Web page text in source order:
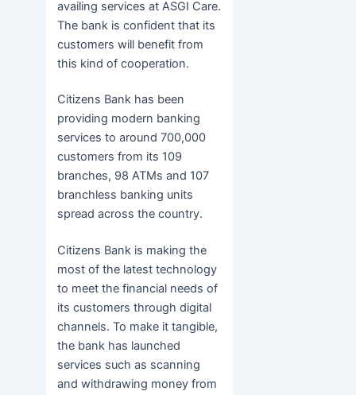
availing services at ASGI Care.
The bank is confident that its
customers will benefit from
this kind of cooperation.
Citizens Bank has been
providing modern banking
services to around 700,000
customers from its 109
branches, 98 ATMs and 107
branchless banking units
spread across the country.
Citizens Bank is making the
most of the latest technology
to meet the financial needs of
its customers through digital
channels. To make it tangible,
the bank has launched
services such as scanning
and withdrawing money from